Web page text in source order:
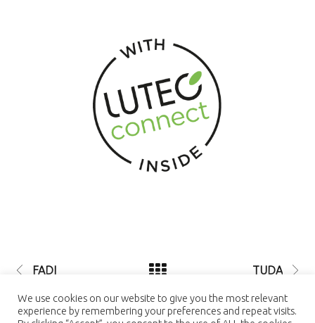
FADI TUDA
© 2021 LUTEC connect - design by
NEXTEO INTERACTIVE | LUTEC
connect is a Trademark of Ningbo UTEC
We use cookies on our website to give you the most relevant
experience by remembering your preferences and repeat visits.